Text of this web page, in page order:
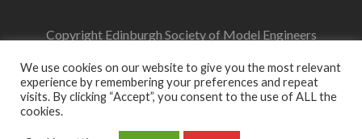
Copyright Edinburgh Society of Model Engineers
We use cookies on our website to give you the most relevant
experience by remembering your preferences and repeat
visits. By clicking “Accept”, you consent to the use of ALL the
cookies.